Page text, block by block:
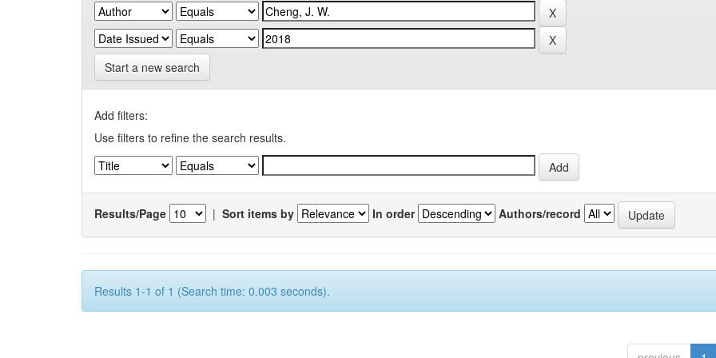
Start a new search
Add filters:
Use filters to refine the search results.
Results/Page | Sort items by In order Authors/record
Results 1-1 of 1 (Search time: 0.003 seconds).